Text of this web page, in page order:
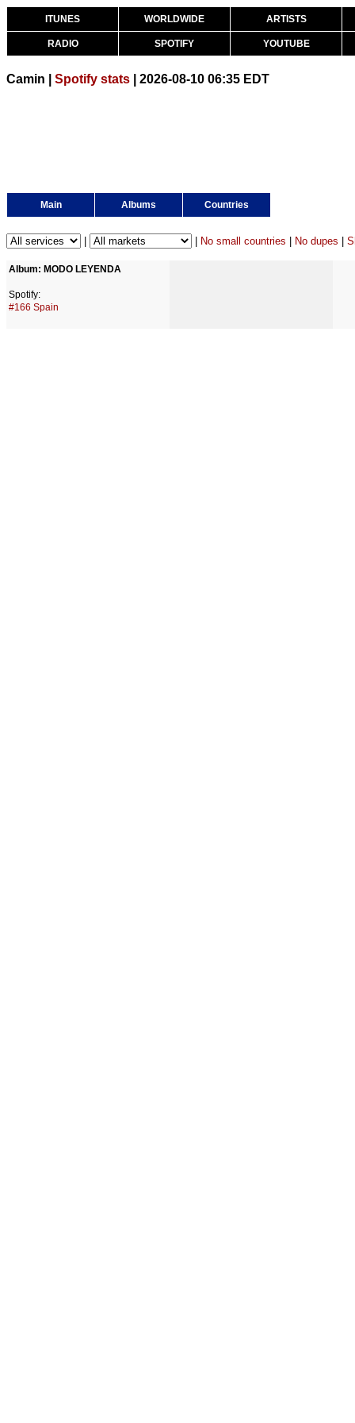
ITUNES WORLDWIDE ARTISTS
RADIO SPOTIFY YOUTUBE
Camin | Spotify stats | 2026-08-10 06:35 EDT
Main Albums Countries
No small countries No dupes
Album: MODO LEYENDA
Spotify:
#166 Spain